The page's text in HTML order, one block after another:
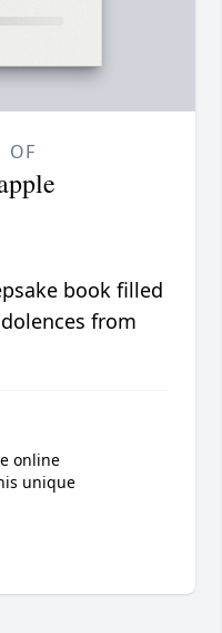
OF
book filled
from
online
unique